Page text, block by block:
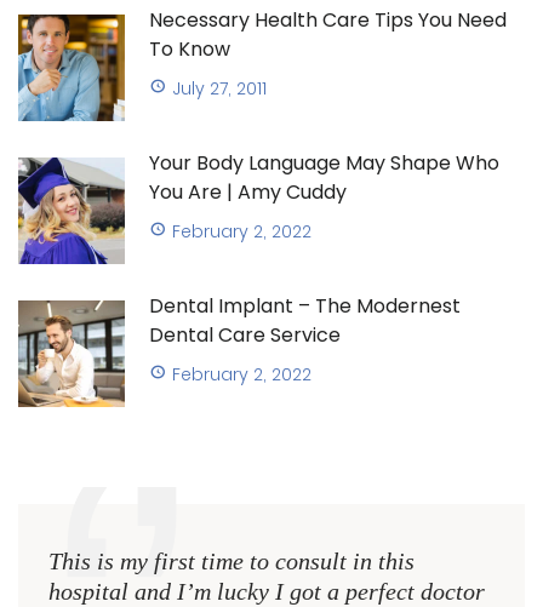
Necessary Health Care Tips You Need
To Know
July 27, 2011
Your Body Language May Shape Who
You Are | Amy Cuddy
February 2, 2022
Dental Implant – The Modernest
Dental Care Service
February 2, 2022
This is my first time to consult in this
hospital and I’m lucky I got a perfect doctor